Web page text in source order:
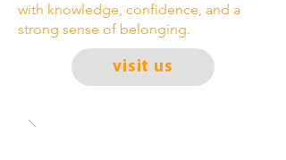
with knowledge, confidence, and a
strong sense of belonging.
visit us